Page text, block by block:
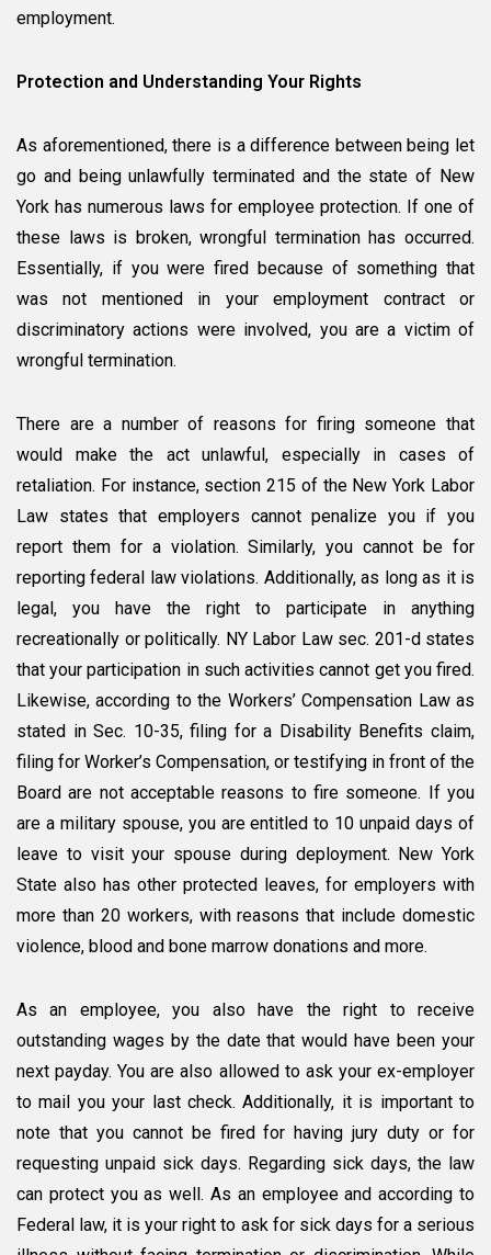
employment.
Protection and Understanding Your Rights
As aforementioned, there is a difference between being let
go and being unlawfully terminated and the state of New
York has numerous laws for employee protection. If one of
these laws is broken, wrongful termination has occurred.
Essentially, if you were fired because of something that
was not mentioned in your employment contract or
discriminatory actions were involved, you are a victim of
wrongful termination.
There are a number of reasons for firing someone that
would make the act unlawful, especially in cases of
retaliation. For instance, section 215 of the New York Labor
Law states that employers cannot penalize you if you
report them for a violation. Similarly, you cannot be for
reporting federal law violations. Additionally, as long as it is
legal, you have the right to participate in anything
recreationally or politically. NY Labor Law sec. 201-d states
that your participation in such activities cannot get you fired.
Likewise, according to the Workers’ Compensation Law as
stated in Sec. 10-35, filing for a Disability Benefits claim,
filing for Worker’s Compensation, or testifying in front of the
Board are not acceptable reasons to fire someone. If you
are a military spouse, you are entitled to 10 unpaid days of
leave to visit your spouse during deployment. New York
State also has other protected leaves, for employers with
more than 20 workers, with reasons that include domestic
violence, blood and bone marrow donations and more.
As an employee, you also have the right to receive
outstanding wages by the date that would have been your
next payday. You are also allowed to ask your ex-employer
to mail you your last check. Additionally, it is important to
note that you cannot be fired for having jury duty or for
requesting unpaid sick days. Regarding sick days, the law
can protect you as well. As an employee and according to
Federal law, it is your right to ask for sick days for a serious